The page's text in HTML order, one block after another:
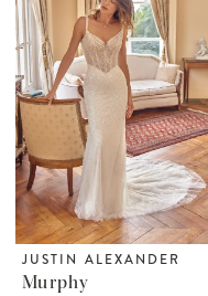
JUSTIN ALEXANDER
Murphy